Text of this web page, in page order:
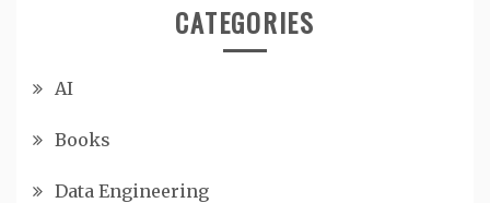
CATEGORIES
AI
Books
Data Engineering